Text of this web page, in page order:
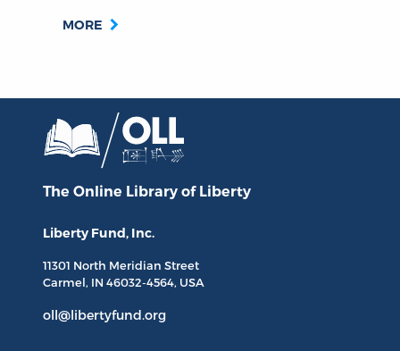
MORE
The Online Library of Liberty
Liberty Fund, Inc.
11301 North Meridian Street
Carmel, IN 46032-4564, USA
oll@libertyfund.org